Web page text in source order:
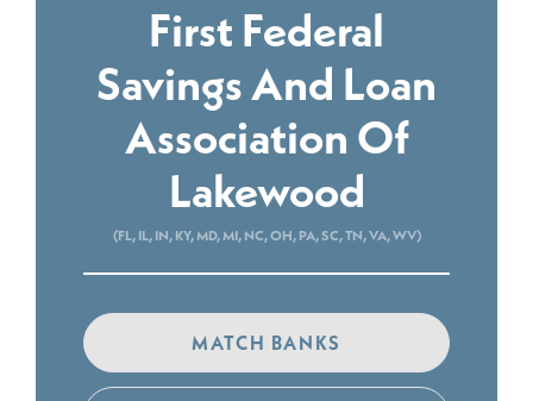
First Federal
Savings And Loan
Association Of
Lakewood
(FL, IL, IN, KY, MD, MI, NC, OH, PA, SC, TN, VA, WV)
MATCH BANKS